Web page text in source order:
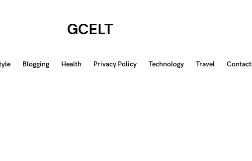
GCELT
Blogging Health Privacy Policy Technology Travel Contact